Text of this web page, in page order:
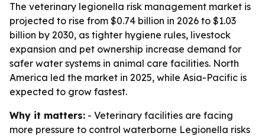
The veterinary legionella risk management market is
projected to rise from $0.74 billion in 2026 to $1.03
billion by 2030, as tighter hygiene rules, livestock
expansion and pet ownership increase demand for
safer water systems in animal care facilities. North
America led the market in 2025, while Asia-Pacific is
expected to grow fastest.
Why it matters: - Veterinary facilities are facing
more pressure to control waterborne Legionella risks